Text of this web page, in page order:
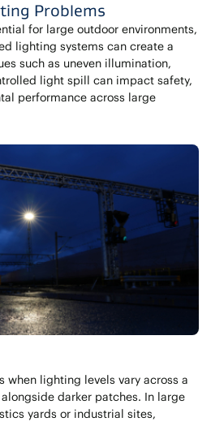
Problems
for large outdoor environments,
lighting systems can create a
such as uneven illumination,
light spill can impact safety,
performance across large
when lighting levels vary across a
darker patches. In large
yards or industrial sites,